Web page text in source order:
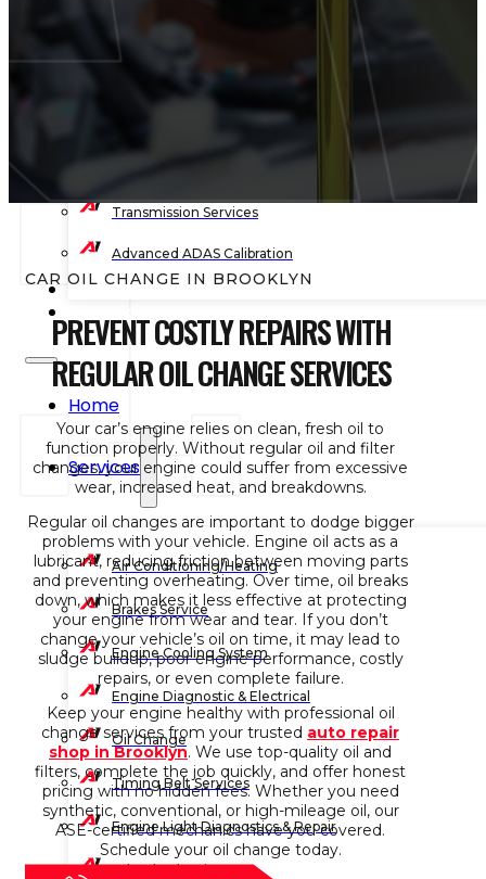
Wheels & Tire Services
Transmission Services
Advanced ADAS Calibration
BLOG
Home
Services
Air Conditioning/Heating
Brakes Service
Engine Cooling System
Engine Diagnostic & Electrical
Oil Change
Timing Belt Services
Engine Light Diagnostics & Repair
Wheel Balancing
CAR OIL CHANGE IN BROOKLYN
PREVENT COSTLY REPAIRS WITH
REGULAR OIL CHANGE SERVICES
Your car’s engine relies on clean, fresh oil to
function properly. Without regular oil and filter
changes, your engine could suffer from excessive
wear, increased heat, and breakdowns.
Regular oil changes are important to dodge bigger
problems with your vehicle. Engine oil acts as a
lubricant, reducing friction between moving parts
and preventing overheating. Over time, oil breaks
down, which makes it less effective at protecting
your engine from wear and tear. If you don’t
change your vehicle’s oil on time, it may lead to
sludge buildup, poor engine performance, costly
repairs, or even complete failure.
Keep your engine healthy with professional oil
change services from your trusted auto repair
shop in Brooklyn. We use top-quality oil and
filters, complete the job quickly, and offer honest
pricing with no hidden fees. Whether you need
synthetic, conventional, or high-mileage oil, our
ASE-certified mechanics have you covered.
Schedule your oil change today.